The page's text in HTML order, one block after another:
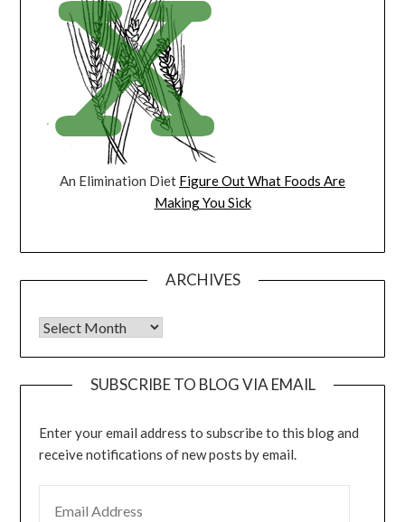
An Elimination Diet Figure Out What Foods Are
Making You Sick
ARCHIVES
Archives
SUBSCRIBE TO BLOG VIA EMAIL
Enter your email address to subscribe to this blog and
receive notifications of new posts by email.